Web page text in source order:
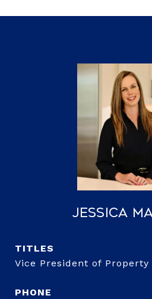
Jessica
TITLE
Vice President of Property
PHONE